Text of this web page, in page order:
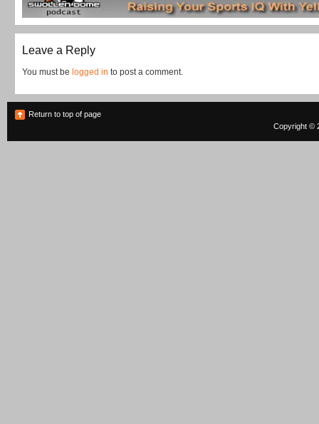
Leave a Reply
You must be logged in to post a comment.
Return to top of page
Copyright ©